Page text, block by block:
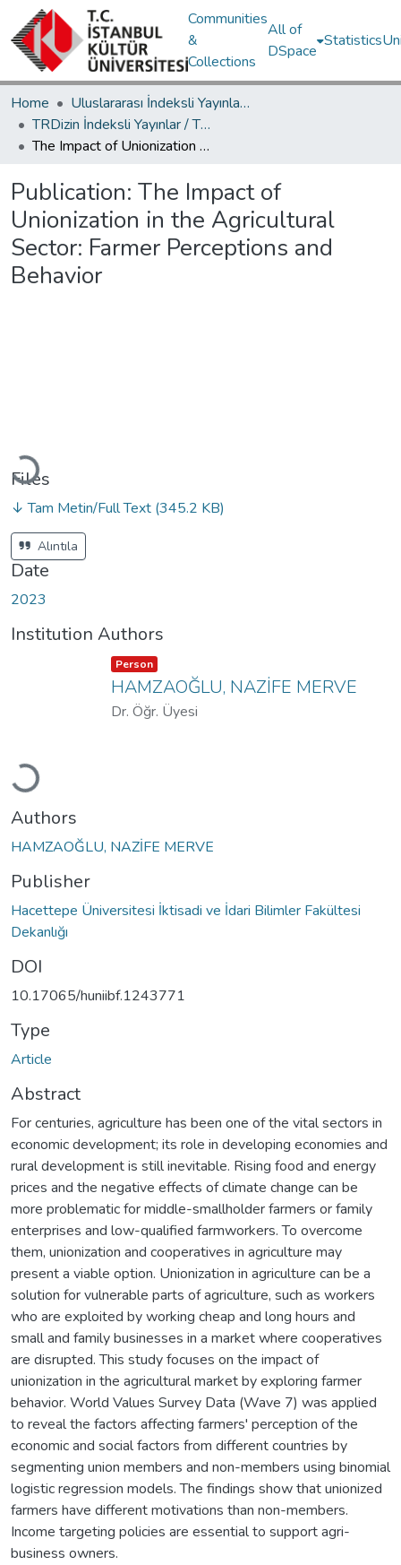
Communities
&
Collections
All of
DSpace
Statistics
Home
Uluslararası İndeksli Yayınlar / International Indexed Publications
TRDizin İndeksli Yayınlar / TRDizin Indexed Publications
The Impact of Unionization in the Agricultural Sector: Farmer Perceptions and Behavior
Publication: The Impact of
Unionization in the Agricultural
Sector: Farmer Perceptions and
Behavior
Loading...
Files
↓ Tam Metin/Full Text (345.2 KB)
Alıntıla
Date
2023
Institution Authors
Loading...
Item type:
Person ,
HAMZAOĞLU, NAZİFE MERVE
Dr. Öğr. Üyesi
Authors
HAMZAOĞLU, NAZİFE MERVE
Publisher
Hacettepe Üniversitesi İktisadi ve İdari Bilimler Fakültesi
Dekanlığı
DOI
10.17065/huniibf.1243771
Type
Article
Abstract
For centuries, agriculture has been one of the vital sectors in
economic development; its role in developing economies and
rural development is still inevitable. Rising food and energy
prices and the negative effects of climate change can be
more problematic for middle-smallholder farmers or family
enterprises and low-qualified farmworkers. To overcome
them, unionization and cooperatives in agriculture may
present a viable option. Unionization in agriculture can be a
solution for vulnerable parts of agriculture, such as workers
who are exploited by working cheap and long hours and
small and family businesses in a market where cooperatives
are disrupted. This study focuses on the impact of
unionization in the agricultural market by exploring farmer
behavior. World Values Survey Data (Wave 7) was applied
to reveal the factors affecting farmers' perception of the
economic and social factors from different countries by
segmenting union members and non-members using binomial
logistic regression models. The findings show that unionized
farmers have different motivations than non-members.
Income targeting policies are essential to support agri-
business owners.